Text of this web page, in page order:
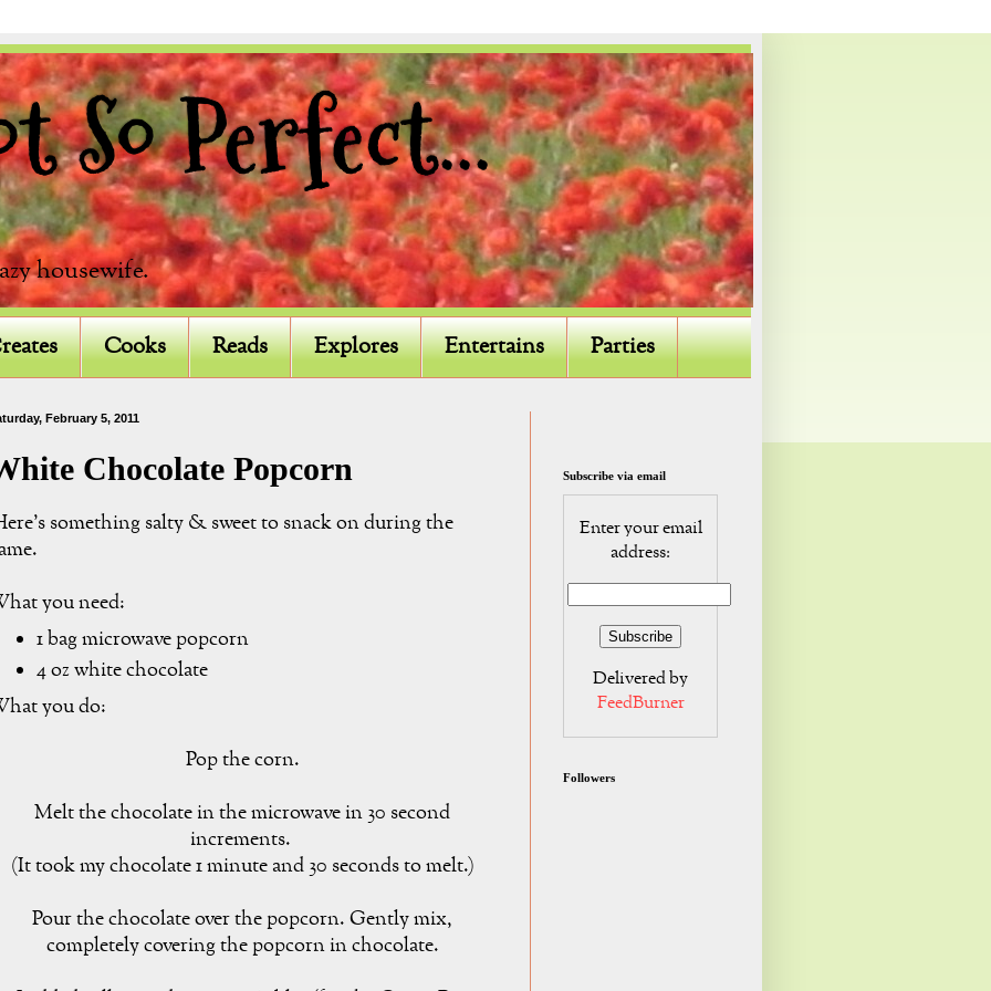
So Perfect...
housewife.
Cooks Reads Explores Entertains Parties
February 5, 2011
Chocolate Popcorn
something salty & sweet to snack on during the
you need:
1 bag microwave popcorn
4 oz white chocolate
you do:
Pop the corn.
Melt the chocolate in the microwave in 30 second
increments.
(It took my chocolate 1 minute and 30 seconds to melt.)
Pour the chocolate over the popcorn. Gently mix,
completely covering the popcorn in chocolate.
Subscribe via email
Enter your email
address:
Delivered by
FeedBurner
Followers